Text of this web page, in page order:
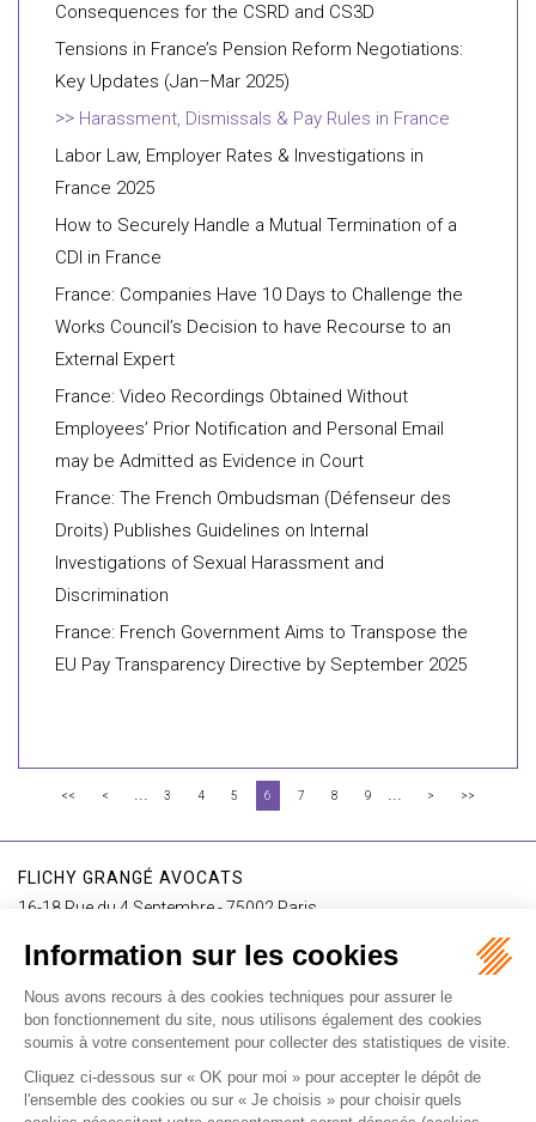
Consequences for the CSRD and CS3D
Tensions in France’s Pension Reform Negotiations:
Key Updates (Jan–Mar 2025)
Harassment, Dismissals & Pay Rules in France
Labor Law, Employer Rates & Investigations in
France 2025
How to Securely Handle a Mutual Termination of a
CDI in France
France: Companies Have 10 Days to Challenge the
Works Council’s Decision to have Recourse to an
External Expert
France: Video Recordings Obtained Without
Employees’ Prior Notification and Personal Email
may be Admitted as Evidence in Court
France: The French Ombudsman (Défenseur des
Droits) Publishes Guidelines on Internal
Investigations of Sexual Harassment and
Discrimination
France: French Government Aims to Transpose the
EU Pay Transparency Directive by September 2025
<< < ... 3 4 5 6 7 8 9 ... > >>
FLICHY GRANGÉ AVOCATS
16-18 Rue du 4 Septembre - 75002 Paris
Contact us
I SUBSCRIBE TO THE NEWSLETTER
I subscribe to the newsletter